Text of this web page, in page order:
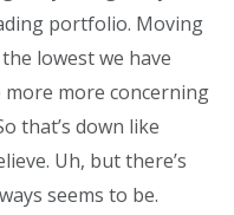
portfolio. Moving
lowest we have
more more concerning
that’s down like
Uh, but there’s
seems to be.